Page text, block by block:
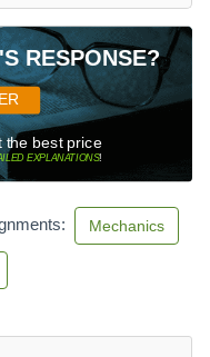
RESPONSE?
the best price
EXPLANATIONS!
Mechanics